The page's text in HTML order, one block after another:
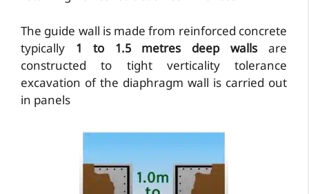
The guide wall is made from reinforced concrete
typically 1 to 1.5 metres deep walls are
constructed to tight verticality tolerance
excavation of the diaphragm wall is carried out
in panels